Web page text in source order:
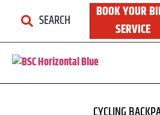
SEARCH
BOOK YOUR
SERVICE